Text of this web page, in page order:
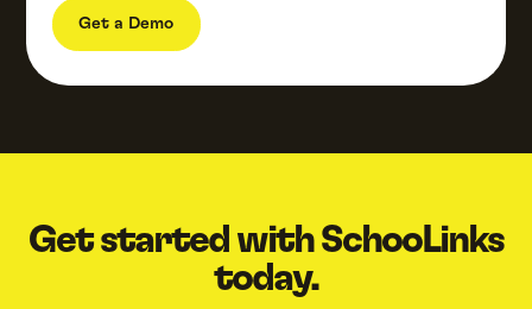
Get a Demo
Get started with SchooLinks
today.